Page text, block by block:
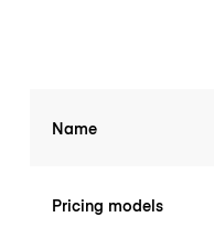
Name
Pricing models